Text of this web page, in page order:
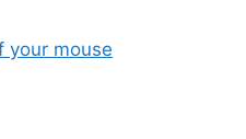
your mouse